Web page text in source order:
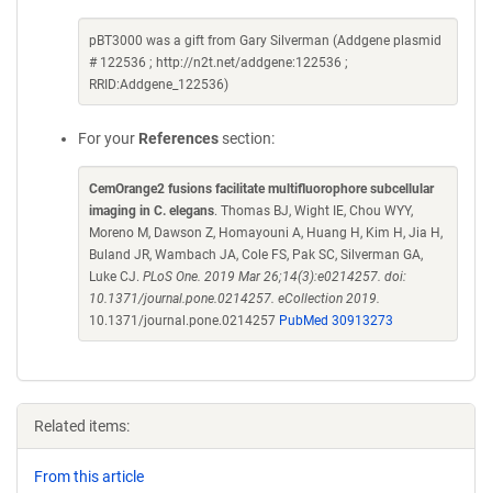
pBT3000 was a gift from Gary Silverman (Addgene plasmid
# 122536 ; http://n2t.net/addgene:122536 ;
RRID:Addgene_122536)
For your References section:
CemOrange2 fusions facilitate multifluorophore subcellular
imaging in C. elegans. Thomas BJ, Wight IE, Chou WYY,
Moreno M, Dawson Z, Homayouni A, Huang H, Kim H, Jia H,
Buland JR, Wambach JA, Cole FS, Pak SC, Silverman GA,
Luke CJ. PLoS One. 2019 Mar 26;14(3):e0214257. doi:
10.1371/journal.pone.0214257. eCollection 2019.
10.1371/journal.pone.0214257 PubMed 30913273
Related items:
From this article